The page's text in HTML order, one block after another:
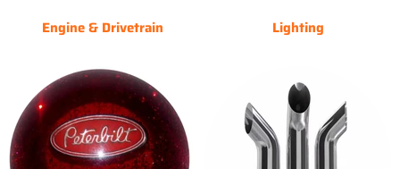
Engine & Drivetrain Lighting